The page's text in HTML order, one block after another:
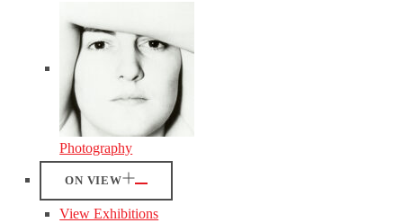
Photography
ON VIEW
View Exhibitions